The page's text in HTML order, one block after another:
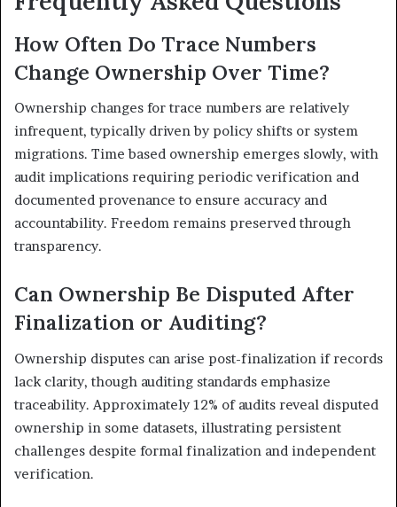
How Often Do Trace Numbers
Change Ownership Over Time?
Ownership changes for trace numbers are relatively
infrequent, typically driven by policy shifts or system
migrations. Time based ownership emerges slowly, with
audit implications requiring periodic verification and
documented provenance to ensure accuracy and
accountability. Freedom remains preserved through
transparency.
Can Ownership Be Disputed After
Finalization or Auditing?
Ownership disputes can arise post-finalization if records
lack clarity, though auditing standards emphasize
traceability. Approximately 12% of audits reveal disputed
ownership in some datasets, illustrating persistent
challenges despite formal finalization and independent
verification.